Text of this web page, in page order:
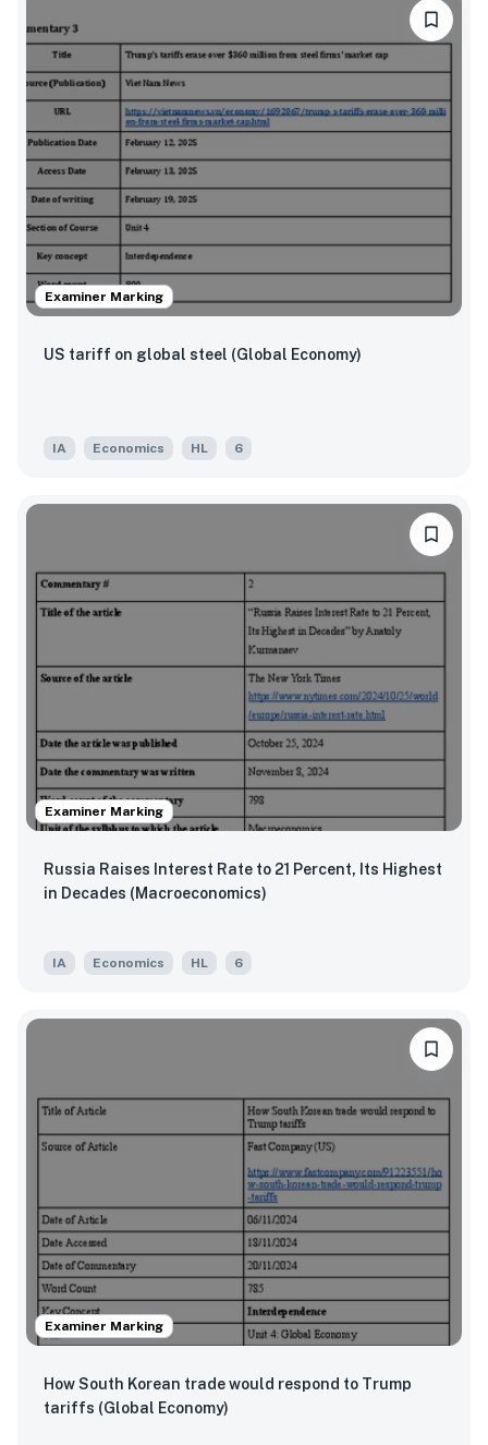
Examiner Marking
US tariff on global steel (Global Economy)
IA Economics HL 6
Examiner Marking
Russia Raises Interest Rate to 21 Percent, Its Highest
in Decades (Macroeconomics)
IA Economics HL 6
Examiner Marking
How South Korean trade would respond to Trump
tariffs (Global Economy)